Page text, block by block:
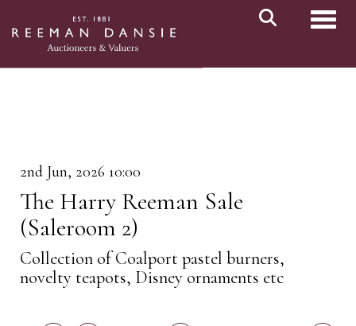
2nd Jun, 2026 10:00
The Harry Reeman Sale
(Saleroom 2)
Collection of Coalport pastel burners,
novelty teapots, Disney ornaments etc